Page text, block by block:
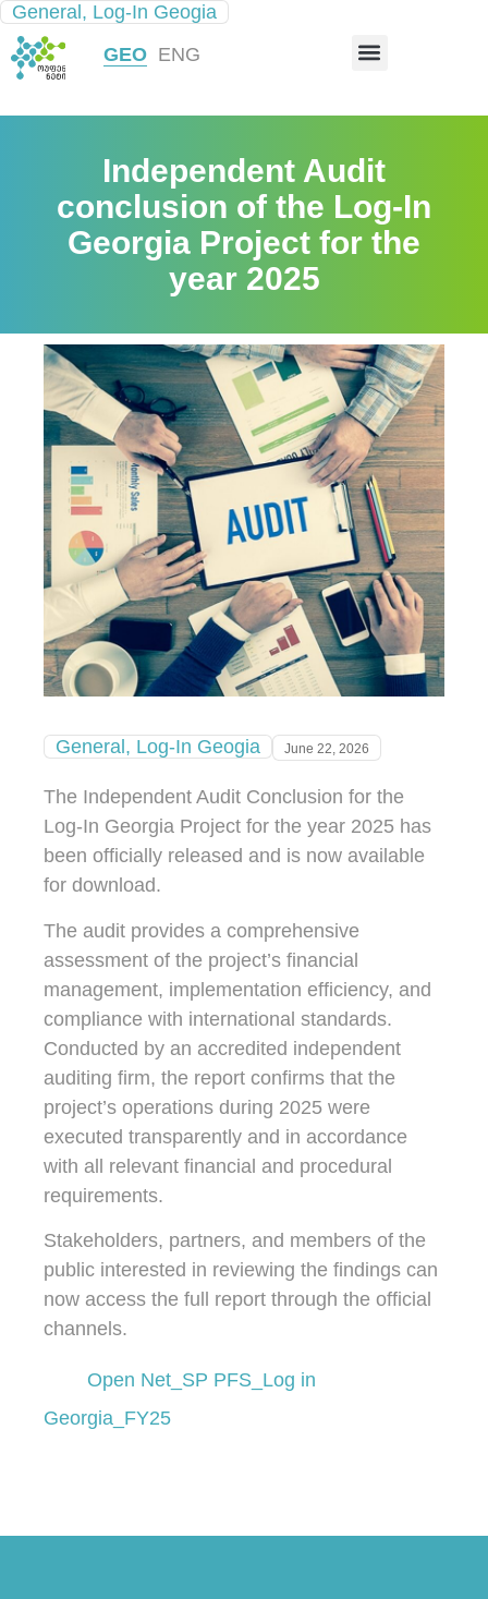
GEO ENG
Independent Audit
conclusion of the Log-In
Georgia Project for the
year 2025
General , Log-In Geogia
General , Log-In Geogia June 22, 2026
The Independent Audit Conclusion for the
Log-In Georgia Project for the year 2025 has
been officially released and is now available
for download.
The audit provides a comprehensive
assessment of the project’s financial
management, implementation efficiency, and
compliance with international standards.
Conducted by an accredited independent
auditing firm, the report confirms that the
project’s operations during 2025 were
executed transparently and in accordance
with all relevant financial and procedural
requirements.
Stakeholders, partners, and members of the
public interested in reviewing the findings can
now access the full report through the official
channels.
Open Net_SP PFS_Log in
Georgia_FY25